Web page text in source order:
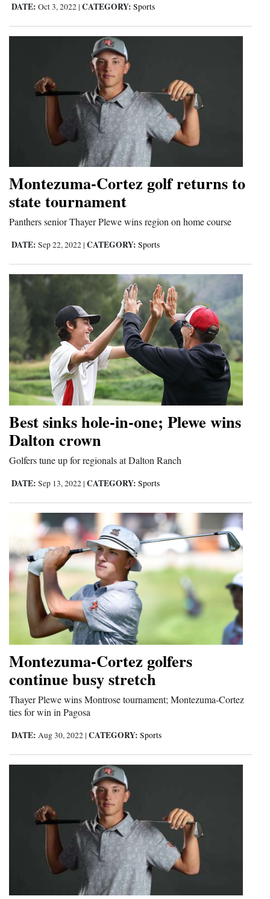
DATE: Oct 3, 2022 | CATEGORY: Sports
Montezuma-Cortez golf returns to
state tournament
Panthers senior Thayer Plewe wins region on home course
DATE: Sep 22, 2022 | CATEGORY: Sports
Best sinks hole-in-one; Plewe wins
Dalton crown
Golfers tune up for regionals at Dalton Ranch
DATE: Sep 13, 2022 | CATEGORY: Sports
Montezuma-Cortez golfers
continue busy stretch
Thayer Plewe wins Montrose tournament; Montezuma-Cortez
ties for win in Pagosa
DATE: Aug 30, 2022 | CATEGORY: Sports